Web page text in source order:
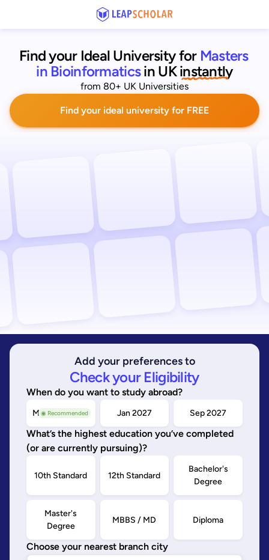
Find your Ideal University for Masters
in Bioinformatics in UK instantly
from 80+ UK Universities
Find your ideal university for FREE
Add your preferences to
Check your Eligibility
When do you want to study abroad?
◉ Recommended
May/Sep 2026 Jan 2027 Sep 2027
What’s the highest education you’ve completed
(or are currently pursuing)?
10th Standard 12th Standard
Bachelor's
Degree
Master's
Degree
MBBS / MD Diploma
Choose your nearest branch city